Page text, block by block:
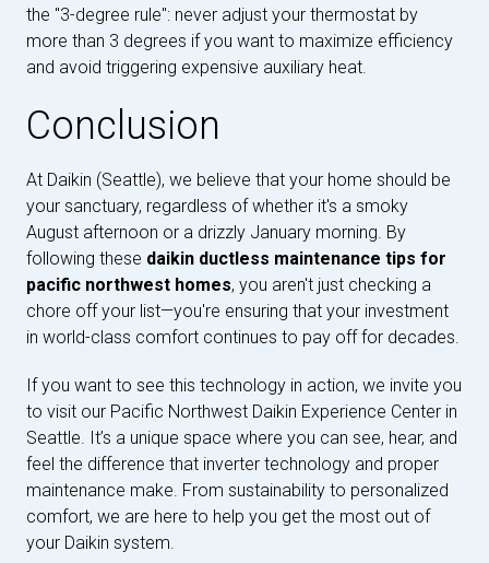
the "3-degree rule": never adjust your thermostat by
more than 3 degrees if you want to maximize efficiency
and avoid triggering expensive auxiliary heat.
Conclusion
At Daikin (Seattle), we believe that your home should be
your sanctuary, regardless of whether it's a smoky
August afternoon or a drizzly January morning. By
following these daikin ductless maintenance tips for
pacific northwest homes, you aren't just checking a
chore off your list—you're ensuring that your investment
in world-class comfort continues to pay off for decades.
If you want to see this technology in action, we invite you
to visit our Pacific Northwest Daikin Experience Center in
Seattle. It’s a unique space where you can see, hear, and
feel the difference that inverter technology and proper
maintenance make. From sustainability to personalized
comfort, we are here to help you get the most out of
your Daikin system.